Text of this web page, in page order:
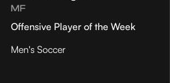
MF
Offensive Player of the Week
Men's Soccer